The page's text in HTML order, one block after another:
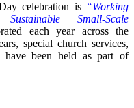
celebration is “Working
Small-Scale
each year across the
special church services,
have been held as part of